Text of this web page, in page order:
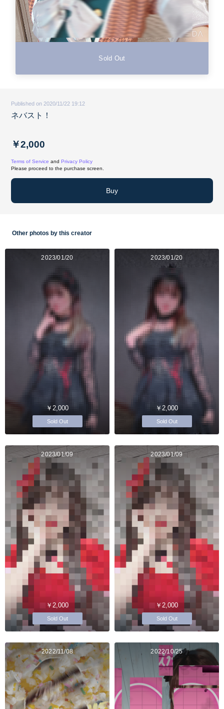
Sold Out
Published on 2020/11/22 19:12
ネバスト！
￥2,000
Terms of Service and Privacy Policy
Please proceed to the purchase screen.
Buy
Other photos by this creator
2023/01/20
￥2,000
Sold Out
2023/01/20
￥2,000
Sold Out
2023/01/09
￥2,000
Sold Out
2023/01/09
￥2,000
Sold Out
2022/11/08 2022/10/25